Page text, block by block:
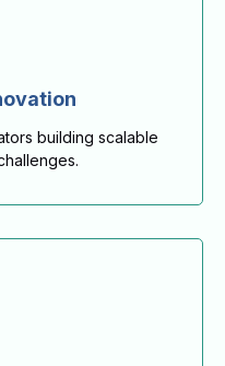
building scalable